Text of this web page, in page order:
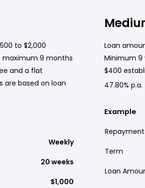
to $2,000
maximum 9 months
and a flat
are based on loan
Weekly
20 weeks
$1,000
Loan
Minimum
$400
47.80%
Example
Term
Loan